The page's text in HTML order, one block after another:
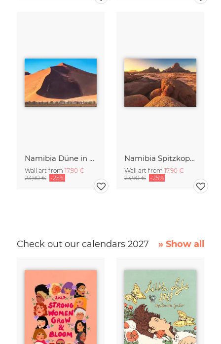
Namibia Düne in der Sossusvlei
Wall art from 17,90 €
23,90 € -25%
Namibia Spitzkoppe am Abend
Wall art from 17,90 €
23,90 € -25%
Check out our calendars 2027 » Show all